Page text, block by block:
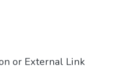
or External Link